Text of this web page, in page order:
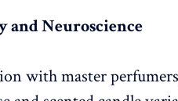
and Neuroscience
with master